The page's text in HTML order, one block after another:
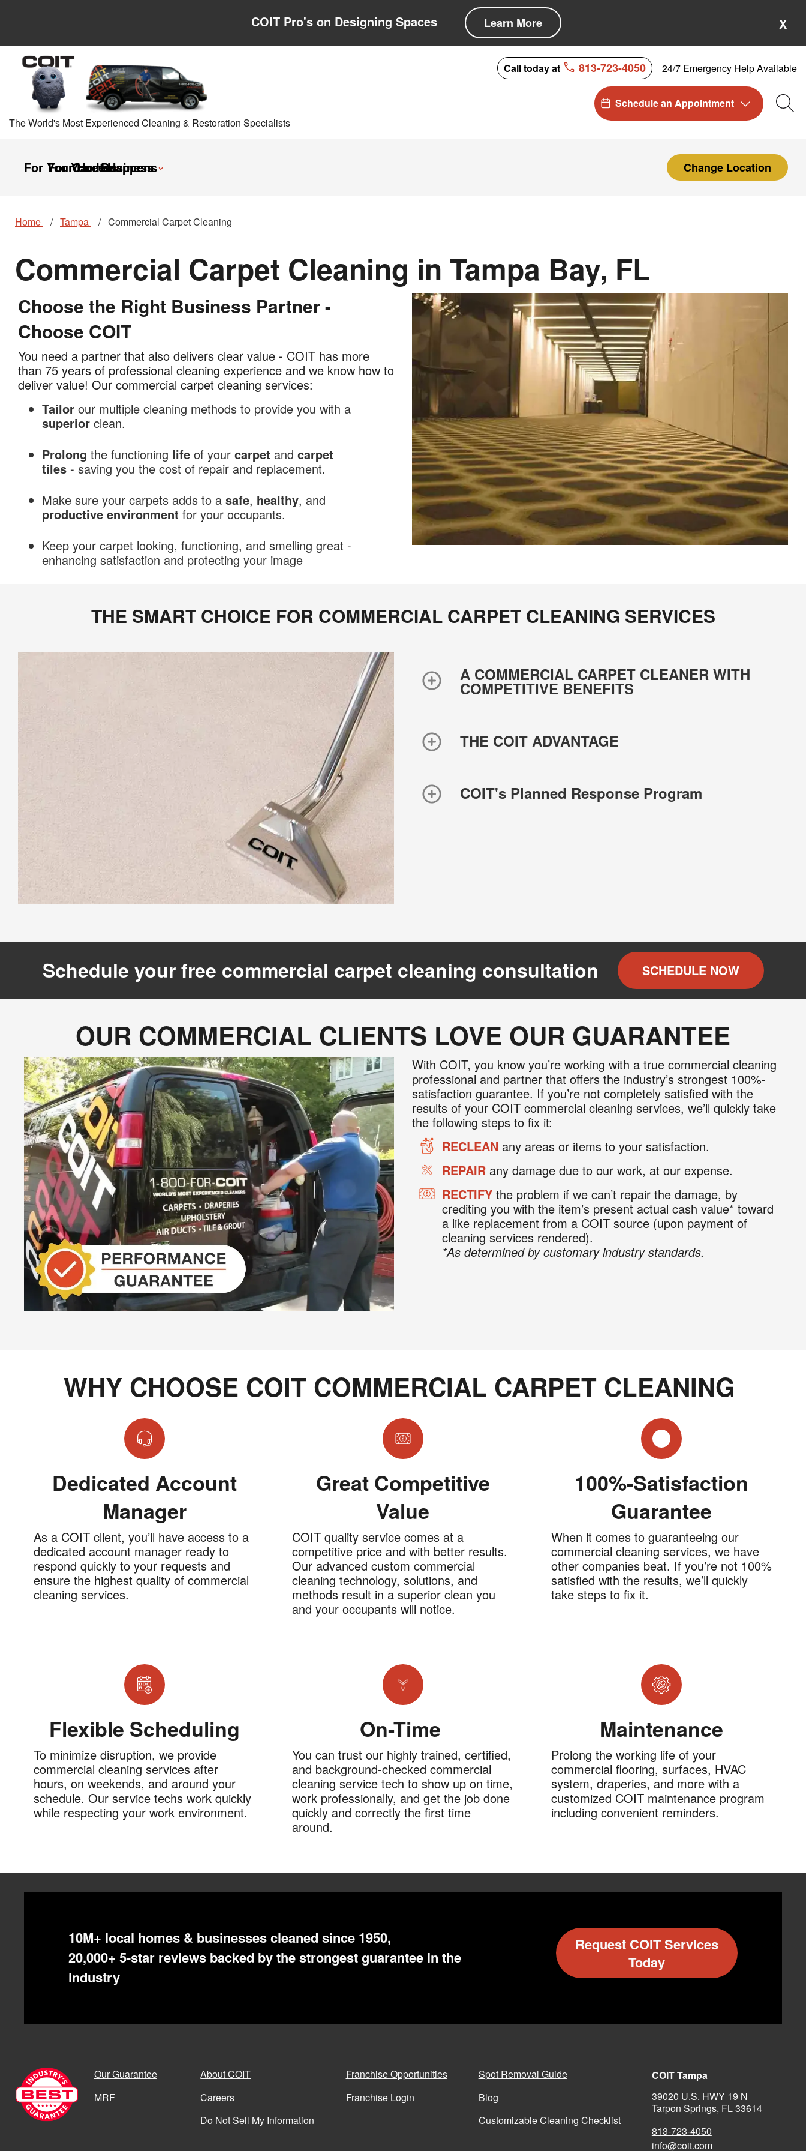
COIT Pro's on Designing Spaces Learn More X
The World's Most Experienced Cleaning & Restoration Specialists
For Your Home
For Your Business
CareersIt Happens Change Location
Call today at 813-723-4050 24/7 Emergency Help Available
Schedule an Appointment
Home Tampa Commercial Carpet Cleaning
Commercial Carpet Cleaning in Tampa Bay, FL
Commercial
Carpet
Cleaning
Tampa
Choose the Right Business Partner -
Choose COIT
You need a partner that also delivers clear value - COIT has more
than 75 years of professional cleaning experience and we know how to
deliver value! Our commercial carpet cleaning services:
Tailor our multiple cleaning methods to provide you with a
superior clean.
Prolong the functioning life of your carpet and carpet
tiles - saving you the cost of repair and replacement.
Make sure your carpets adds to a safe, healthy, and
productive environment for your occupants.
Keep your carpet looking, functioning, and smelling great -
enhancing satisfaction and protecting your image
THE SMART CHOICE FOR COMMERCIAL CARPET CLEANING SERVICES
A COMMERCIAL CARPET CLEANER WITH
COMPETITIVE BENEFITS
THE COIT ADVANTAGE
COIT's Planned Response Program
Schedule your free commercial carpet cleaning consultation SCHEDULE NOW
OUR COMMERCIAL CLIENTS LOVE OUR GUARANTEE
With COIT, you know you’re working with a true commercial cleaning
professional and partner that offers the industry’s strongest 100%-
satisfaction guarantee. If you’re not completely satisfied with the
results of your COIT commercial cleaning services, we’ll quickly take
the following steps to fix it:
RECLEAN any areas or items to your satisfaction.
REPAIR any damage due to our work, at our expense.
RECTIFY the problem if we can’t repair the damage, by
crediting you with the item’s present actual cash value* toward
a like replacement from a COIT source (upon payment of
cleaning services rendered).
*As determined by customary industry standards.
WHY CHOOSE COIT COMMERCIAL CARPET CLEANING
Dedicated Account
Manager
As a COIT client, you’ll have access to a
dedicated account manager ready to
respond quickly to your requests and
ensure the highest quality of commercial
cleaning services.
Great Competitive
Value
COIT quality service comes at a
competitive price and with better results.
Our advanced custom commercial
cleaning technology, solutions, and
methods result in a superior clean you
and your occupants will notice.
100%-Satisfaction
Guarantee
When it comes to guaranteeing our
commercial cleaning services, we have
other companies beat. If you’re not 100%
satisfied with the results, we’ll quickly
take steps to fix it.
Flexible Scheduling
To minimize disruption, we provide
commercial cleaning services after
hours, on weekends, and around your
schedule. Our service techs work quickly
while respecting your work environment.
On-Time
You can trust our highly trained, certified,
and background-checked commercial
cleaning service tech to show up on time,
work professionally, and get the job done
quickly and correctly the first time
around.
Maintenance
Prolong the working life of your
commercial flooring, surfaces, HVAC
system, draperies, and more with a
customized COIT maintenance program
including convenient reminders.
10M+ local homes & businesses cleaned since 1950,
20,000+ 5-star reviews backed by the strongest guarantee in the
industry
Request COIT Services
Today
Our Guarantee
MRF
About COIT
Careers
Do Not Sell My Information
Franchise Opportunities
Franchise Login
Spot Removal Guide
Blog
Customizable Cleaning Checklist
COIT Tampa
39020 U.S. HWY 19 N
Tarpon Springs, FL 33614
813-723-4050
info@coit.com